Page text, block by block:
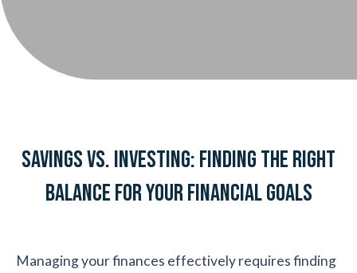
Savings vs. Investing: Finding the Right
Balance for Your Financial Goals
Managing your finances effectively requires finding